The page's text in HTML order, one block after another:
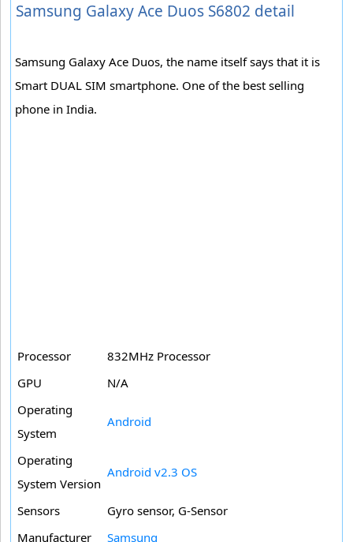
Samsung Galaxy Ace Duos S6802 detail
Samsung Galaxy Ace Duos, the name itself says that it is
Smart DUAL SIM smartphone. One of the best selling
phone in India.
Processor
832MHz Processor
GPU
N/A
Operating
System
Android
Operating
System Version
Android v2.3 OS
Sensors
Gyro sensor, G-Sensor
Manufacturer
Samsung